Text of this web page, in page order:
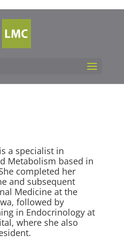
a specialist in
Metabolism based in
completed her
and subsequent
Medicine at the
followed by
in Endocrinology at
where she also